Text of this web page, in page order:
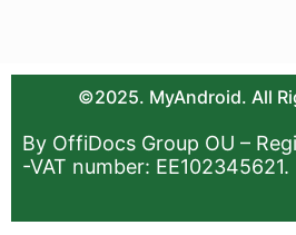
©2025. MyAndroid. All
By OffiDocs Group OU –
-VAT number: EE102345621.